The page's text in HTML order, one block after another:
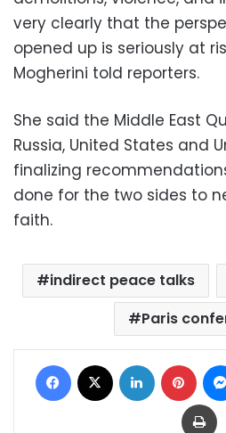
very clearly that the
opened up is seriously at
Mogherini told reporters.
She said the Middle East
Russia, United States and
finalizing
done for the two sides to
faith.
indirect peace talks
Paris
Facebook LinkedIn